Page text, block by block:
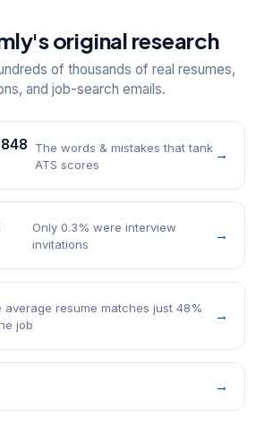
original research
of thousands of real resumes,
and job-search emails.
The words & mistakes that tank
ATS scores
→
Only 0.3% were interview
invitations
→
average resume matches just 48%
job
→
→